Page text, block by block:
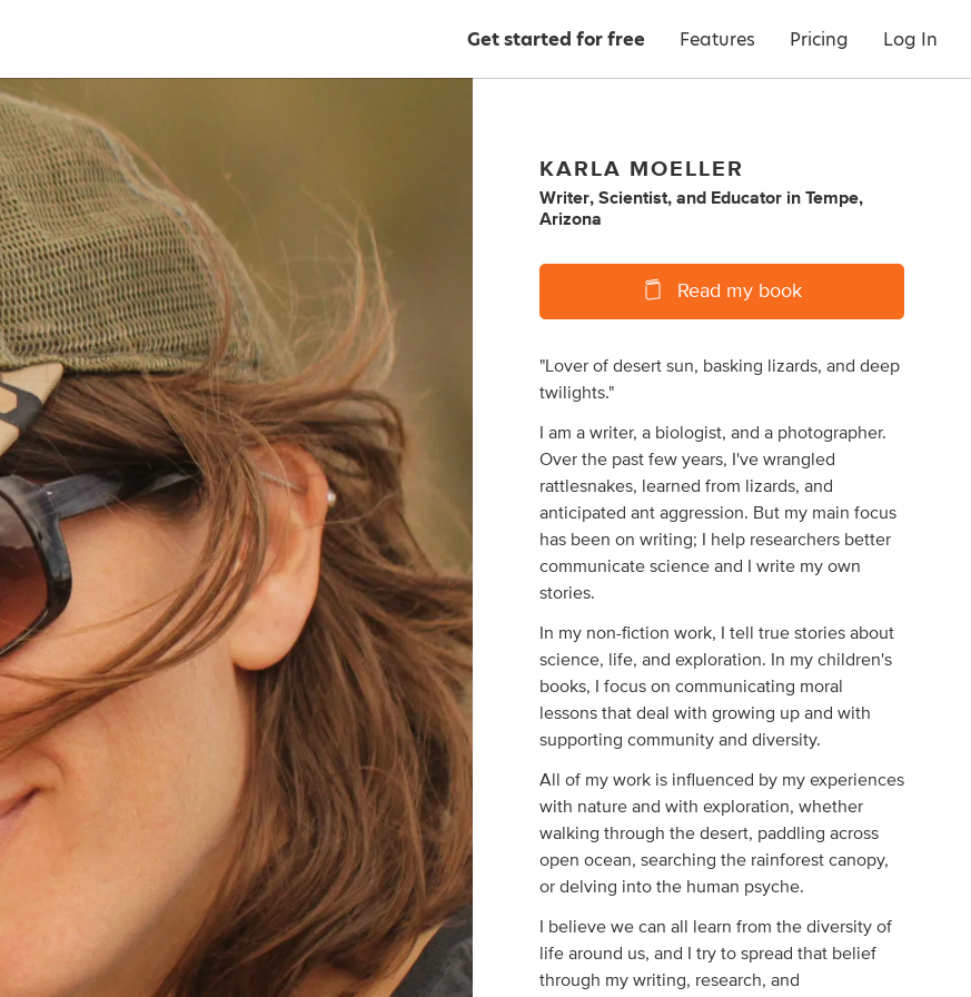
Get started for free Features Pricing Log In
KARLA MOELLER
Writer, Scientist, and Educator inTempe,
Arizona
Read my book
"Lover of desert sun, basking lizards, and deep
twilights."
I am a writer, a biologist, and a photographer.
Over the past few years, I've wrangled
rattlesnakes, learned from lizards, and
anticipated ant aggression. But my main focus
has been on writing; I help researchers better
communicate science and I write my own
stories.
In my non-fiction work, I tell true stories about
science, life, and exploration. In my children's
books, I focus on communicating moral
lessons that deal with growing up and with
supporting community and diversity.
All of my work is influenced by my experiences
with nature and with exploration, whether
walking through the desert, paddling across
open ocean, searching the rainforest canopy,
or delving into the human psyche.
I believe we can all learn from the diversity of
life around us, and I try to spread that belief
through my writing, research, and